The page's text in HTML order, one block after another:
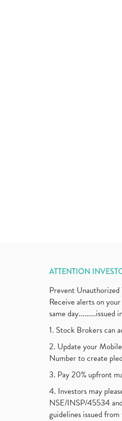
ATTENTION
Prevent
Receive alerts on
same day.........issued
1. Stock Brokers can
2. Update your
Number to create
3. Pay 20% upfront
4. Investors may
NSE/INSP/45534
guidelines issued